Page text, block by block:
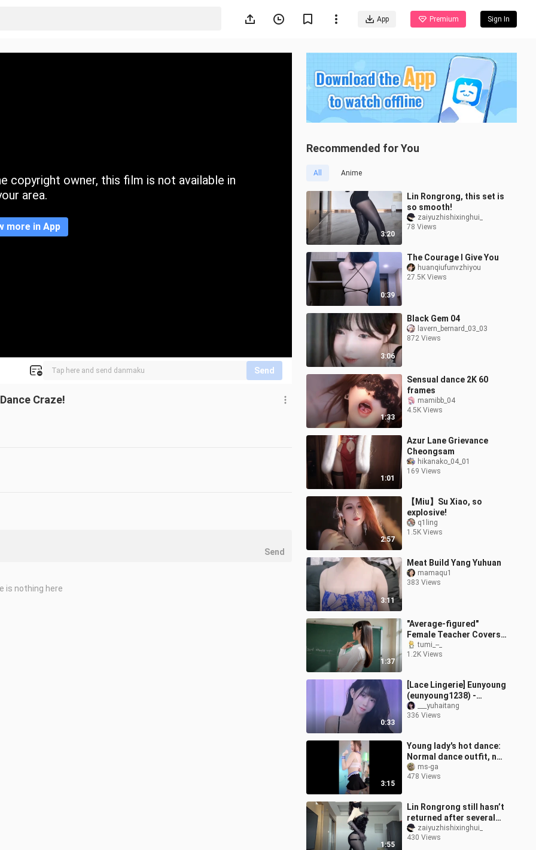
App Premium Sign In
copyright owner, this film is not available in
area.
more in App
Send
Craze!
Recommended for You
All Anime
3:20
Lin Rongrong, this set is
so smooth!
zaiyuzhishixinghui_
78 Views
0:39
The Courage I Give You
huanqiufunvzhiyou
27.5K Views
3:06
Black Gem 04
lavern_bernard_03_03
872 Views
1:33
Sensual dance 2K 60
frames
mamibb_04
4.5K Views
1:01
Azur Lane Grievance
Cheongsam
hikanako_04_01
169 Views
2:57
【Miu】Su Xiao, so
explosive!
q1ling
1.5K Views
3:11
Meat Build Yang Yuhuan
mamaqu1
383 Views
1:37
"Average-figured"
Female Teacher Covers
the Korean Version of
[Song Title]
tumi_--_
1.2K Views
0:33
[Lace Lingerie] Eunyoung
(eunyoung1238) -
December 13, 2025 (Live
Stream Clip)
___yuhaitang
336 Views
3:15
Young lady's hot dance:
Normal dance outfit, no
inappropriate guidance
ms-ga
478 Views
1:55
Lin Rongrong still hasn’t
returned after several
months; it’s still just a
commemorative outfit.
zaiyuzhishixinghui_
430 Views
Send
is nothing here